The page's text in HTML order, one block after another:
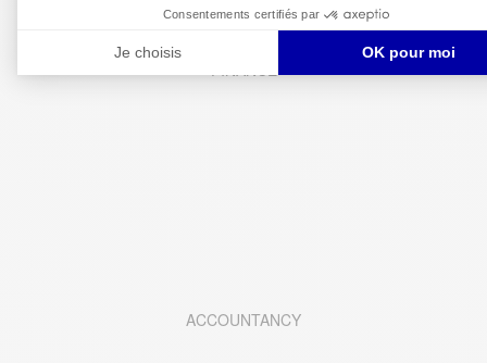
FINANCE
ACCOUNTANCY